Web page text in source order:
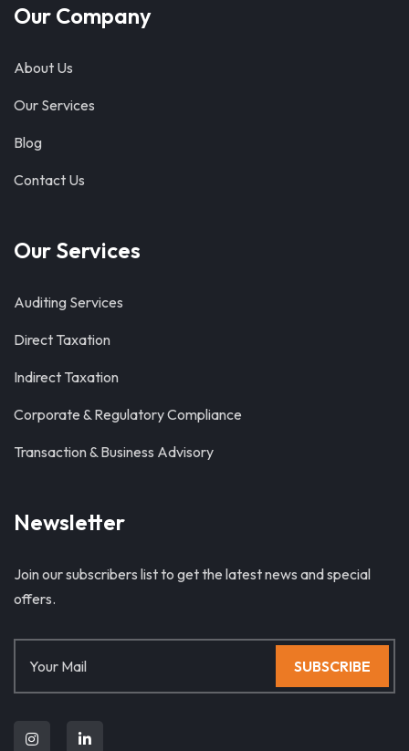
Our Company
About Us
Our Services
Blog
Contact Us
Our Services
Auditing Services
Direct Taxation
Indirect Taxation
Corporate & Regulatory Compliance
Transaction & Business Advisory
Newsletter
Join our subscribers list to get the latest news and special
offers.
SUBSCRIBE